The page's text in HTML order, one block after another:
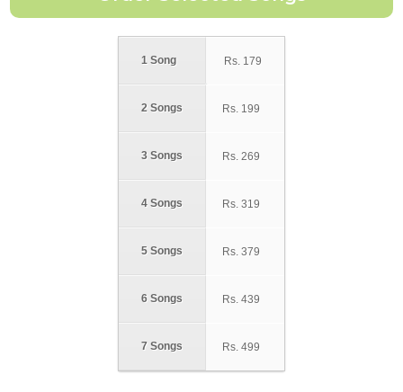
1 Song
2 Songs
3 Songs
4 Songs
5 Songs
6 Songs
7 Songs
Rs. 179
Rs. 199
Rs. 269
Rs. 319
Rs. 379
Rs. 439
Rs. 499